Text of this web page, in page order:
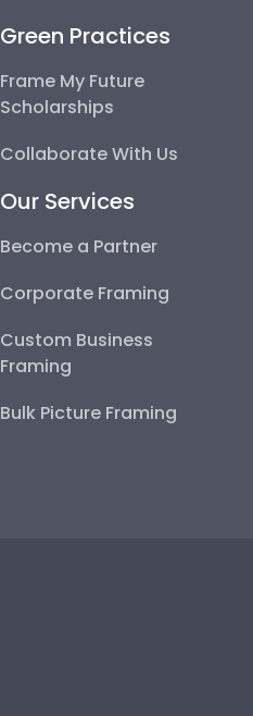
Green Practices
Frame My Future
Scholarships
Collaborate With Us
Our Services
Become a Partner
Corporate Framing
Custom Business
Framing
Bulk Picture Framing